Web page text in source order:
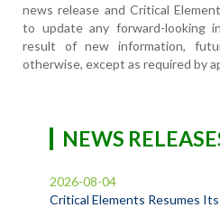
news release and Critical
to update any forward-looking
result of new information,
otherwise, except as required by
NEWS
Critical Elements Resumes
2026-08-04